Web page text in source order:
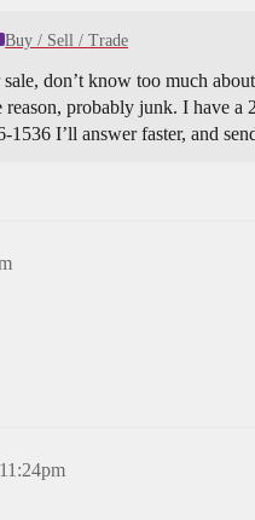
Buy / Sell / Trade
don’t know too much
probably junk. I have
I’ll answer faster, and